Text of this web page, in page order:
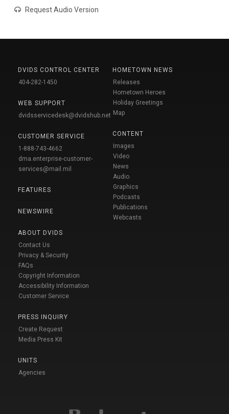
Request Audio Version
DVIDS CONTROL CENTER
404-282-1450
WEB SUPPORT
dvidsservicedesk@dvidshub.net
CUSTOMER SERVICE
1-888-743-4662
dma.enterprise-customer-
services@mail.mil
FEATURES
NEWSWIRE
ABOUT DVIDS
Contact Us
Privacy & Security
FAQs
Copyright Information
Accessibility Information
Customer Service
PRESS INQUIRY
Create Request
Media Press Kit
UNITS
Agencies
HOMETOWN NEWS
Releases
Hometown Heroes
Holiday Greetings
Map
CONTENT
Images
Video
News
Audio
Graphics
Podcasts
Publications
Webcasts